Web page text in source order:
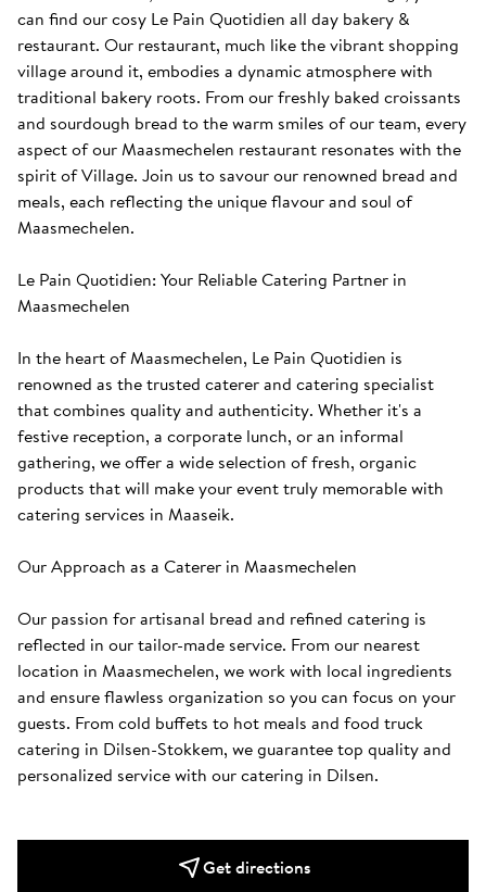
can find our cosy Le Pain Quotidien all day bakery &
restaurant. Our restaurant, much like the vibrant shopping
village around it, embodies a dynamic atmosphere with
traditional bakery roots. From our freshly baked croissants
and sourdough bread to the warm smiles of our team, every
aspect of our Maasmechelen restaurant resonates with the
spirit of Village. Join us to savour our renowned bread and
meals, each reflecting the unique flavour and soul of
Maasmechelen.
Le Pain Quotidien: Your Reliable Catering Partner in
Maasmechelen
In the heart of Maasmechelen, Le Pain Quotidien is
renowned as the trusted caterer and catering specialist
that combines quality and authenticity. Whether it's a
festive reception, a corporate lunch, or an informal
gathering, we offer a wide selection of fresh, organic
products that will make your event truly memorable with
catering services in Maaseik.
Our Approach as a Caterer in Maasmechelen
Our passion for artisanal bread and refined catering is
reflected in our tailor-made service. From our nearest
location in Maasmechelen, we work with local ingredients
and ensure flawless organization so you can focus on your
guests. From cold buffets to hot meals and food truck
catering in Dilsen-Stokkem, we guarantee top quality and
personalized service with our catering in Dilsen.
Get directions